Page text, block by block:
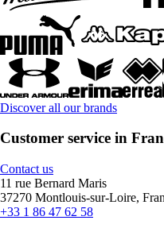
Discover all our brands
Customer service in
Contact us
11 rue Bernard Maris
37270 Montlouis-sur-Loire,
+33 1 86 47 62 58